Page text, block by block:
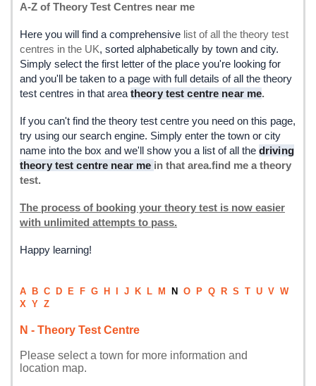
A-Z of Theory Test Centres near me
Here you will find a comprehensive list of all the theory test
centres in the UK, sorted alphabetically by town and city.
Simply select the first letter of the place you're looking for
and you'll be taken to a page with full details of all the theory
test centres in that area theory test centre near me.
If you can't find the theory test centre you need on this page,
try using our search engine. Simply enter the town or city
name into the box and we'll show you a list of all the driving
theory test centre near me in that area.find me a theory
test.
The process of booking your theory test is now easier
with unlimited attempts to pass.
Happy learning!
A B C D E F G H J K L M N O P Q R S T U V W
X Y Z
N - Theory Test Centre
Please select a town for more information and
location map.